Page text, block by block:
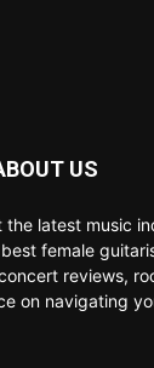
US
the latest music
female
reviews,
on navigating